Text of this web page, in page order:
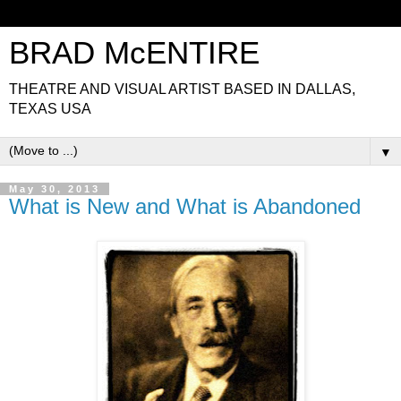
BRAD McENTIRE
THEATRE AND VISUAL ARTIST BASED IN DALLAS,
TEXAS USA
▼
May 30, 2013
What is New and What is Abandoned